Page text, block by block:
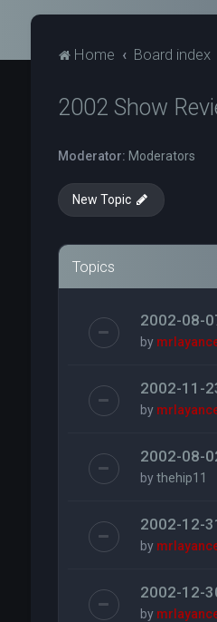
Home Board index
2002 Show
Moderator: Moderators
New Topic
Topics
2002-08-
by
2002-11-
by
2002-08-
bythehip11
2002-12-
by
2002-12-
by